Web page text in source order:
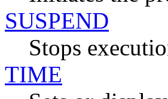
SUSPEND
Stops
TIME